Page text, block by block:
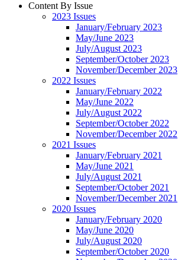
Content By Issue
2023 Issues
January/February 2023
May/June 2023
July/August 2023
September/October 2023
November/December 2023
2022 Issues
January/February 2022
May/June 2022
July/August 2022
September/October 2022
November/December 2022
2021 Issues
January/February 2021
May/June 2021
July/August 2021
September/October 2021
November/December 2021
2020 Issues
January/February 2020
May/June 2020
July/August 2020
September/October 2020